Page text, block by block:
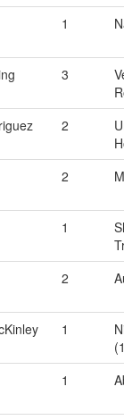
1
3
2
2
1
2
1
1